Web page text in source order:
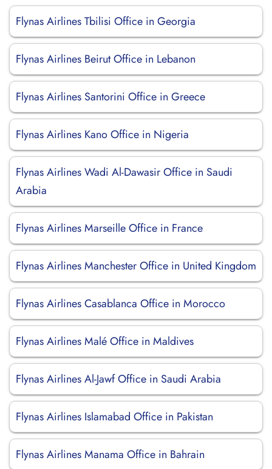
Flynas Airlines Tbilisi Office in Georgia
Flynas Airlines Beirut Office in Lebanon
Flynas Airlines Santorini Office in Greece
Flynas Airlines Kano Office in Nigeria
Flynas Airlines Wadi Al-Dawasir Office in Saudi
Arabia
Flynas Airlines Marseille Office in France
Flynas Airlines Manchester Office in United Kingdom
Flynas Airlines Casablanca Office in Morocco
Flynas Airlines Malé Office in Maldives
Flynas Airlines Al-Jawf Office in Saudi Arabia
Flynas Airlines Islamabad Office in Pakistan
Flynas Airlines Manama Office in Bahrain